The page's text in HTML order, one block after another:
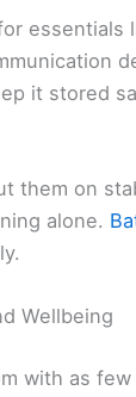
essentials
it stored
them on
alone.
Wellbeing
with as